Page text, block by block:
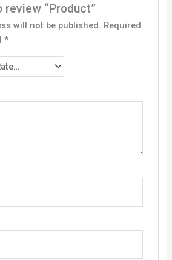
“Product”
will not be published. Required
*